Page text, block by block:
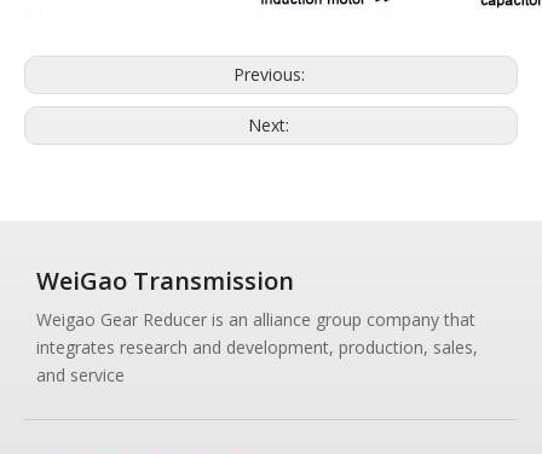
Previous:
Next:
WeiGao Transmission
Weigao Gear Reducer is an alliance group company that
integrates research and development, production, sales,
and service